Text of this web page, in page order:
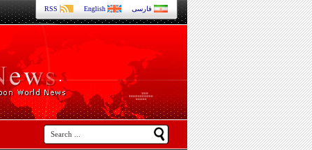
RSS English فارسی